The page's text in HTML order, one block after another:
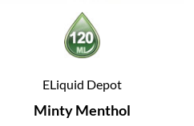
ELiquid Depot
Minty Menthol